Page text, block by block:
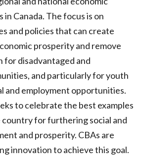
in Canada. The focus is on
and policies that can create
prosperity and remove
for disadvantaged and
and particularly for youth
and employment opportunities.
to celebrate the best examples
country for furthering social and
and prosperity. CBAs are
innovation to achieve this goal.